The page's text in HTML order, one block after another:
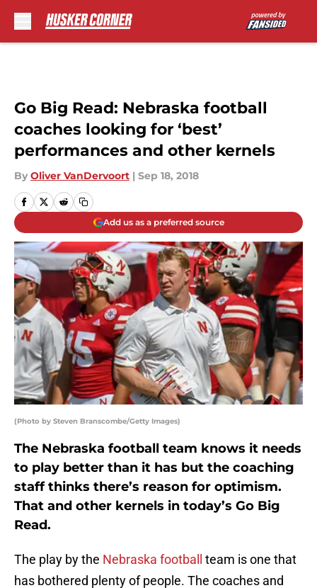
Go Big Read: Nebraska football
coaches looking for ‘best’
performances and other kernels
By Oliver VanDervoort | Sep 18, 2018
Add us as a preferred source
(Photo by Steven Branscombe/Getty Images)
The Nebraska football team knows it needs
to play better than it has but the coaching
staff thinks there’s reason for optimism.
That and other kernels in today’s Go Big
Read.
The play by the Nebraska football
team is one that
has bothered plenty of people. The coaches and